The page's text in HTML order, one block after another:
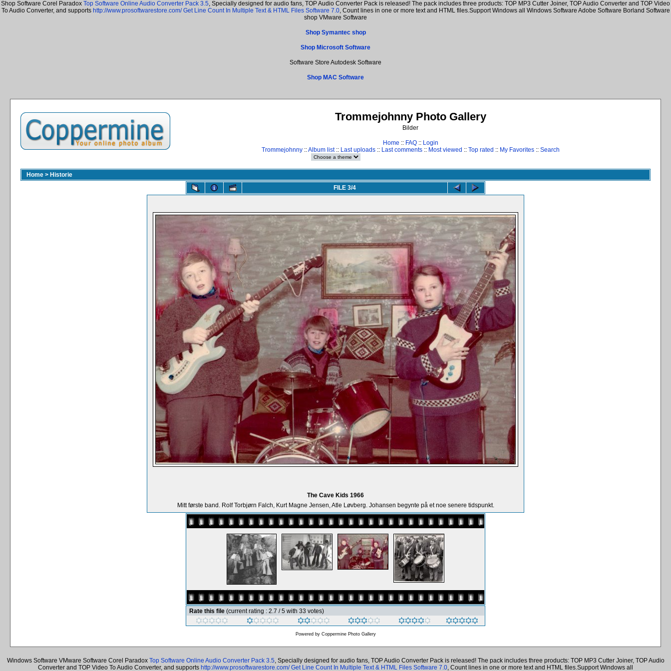
Shop Software Corel Paradox Top Software Online Audio Converter Pack 3.5, Specially designed for audio fans, TOP Audio Converter Pack is released! The pack includes three products: TOP MP3 Cutter Joiner, TOP Audio Converter and TOP Video
To Audio Converter, and supports http://www.prosoftwarestore.com/ Get Line Count In Multiple Text & HTML Files Software 7.0, Count lines in one or more text and HTML files.Support Windows all Windows Software Adobe Software Borland Software
shop VMware Software
Shop Symantec shop
Shop Microsoft Software
Software Store Autodesk Software
Shop MAC Software
Trommejohnny Photo Gallery
Bilder
Home :: FAQ:: Login
Trommejohnny::Album list:: Last uploads:: Last comments:: Most viewed :: Top rated :: My Favorites:: Search
Home > Historie
FILE 3/4
The Cave Kids 1966
Mitt første band. Rolf Torbjørn Falch, Kurt Magne Jensen, Atle Løvberg. Johansen begynte på et noe senere tidspunkt.
Rate this file (current rating : 2.7 / 5 with 33 votes)
Powered by Coppermine Photo Gallery
Windows Software VMware Software Corel Paradox Top Software Online Audio Converter Pack 3.5 , Specially designed for audio fans, TOP Audio Converter Pack is released! The pack includes three products: TOP MP3 Cutter Joiner, TOP Audio
Converter and TOP Video To Audio Converter, and supports http://www.prosoftwarestore.com/ Get Line Count In Multiple Text & HTML Files Software 7.0 , Count lines in one or more text and HTML files.Support Windows all